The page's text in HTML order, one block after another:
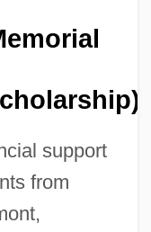
support
from